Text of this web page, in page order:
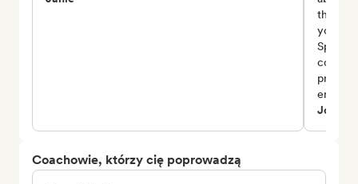
the
you
Spotify,
Johnny
Coachowie, którzy cię poprowadzą